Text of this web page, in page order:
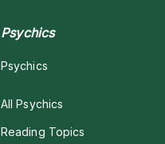
Psychics
Psychics
All Psychics
Reading Topics